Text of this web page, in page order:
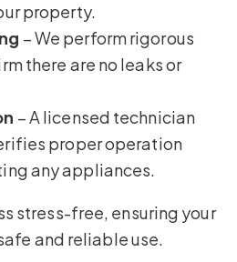
property.
– We perform rigorous
there are no leaks or
– A licensed technician
proper operation
any appliances.
stress-free, ensuring your
and reliable use.